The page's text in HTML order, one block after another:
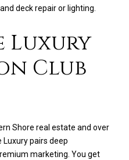
deck repair or lighting.
Luxury
Club
Shore real estate and over
Luxury pairs deep
marketing. You get